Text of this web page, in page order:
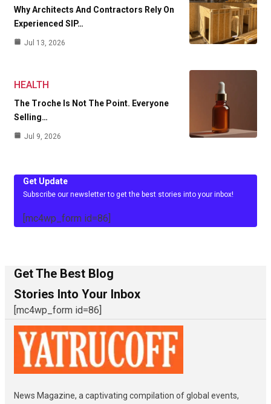
Why Architects And Contractors Rely On
Experienced SIP…
Jul 13, 2026
HEALTH
The Troche Is Not The Point. Everyone
Selling…
Jul 9, 2026
Get Update
Subscribe our newsletter to get the best stories into your inbox!
[mc4wp_form id=86]
Get The Best Blog
Stories Into Your Inbox
[mc4wp_form id=86]
News Magazine, a captivating compilation of global events,